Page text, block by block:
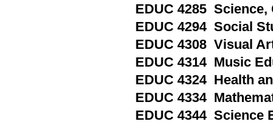
EDUC 4285 Science,
EDUC 4294 Social
EDUC 4308 Visual
EDUC 4314 Music
EDUC 4324 Health
EDUC 4334
EDUC 4344 Science